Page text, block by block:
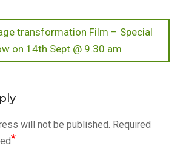
transformation Film – Special
on 14th Sept @ 9.30 am
will not be published. Required
*